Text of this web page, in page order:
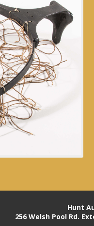
Hunt
256 Welsh Pool Rd.